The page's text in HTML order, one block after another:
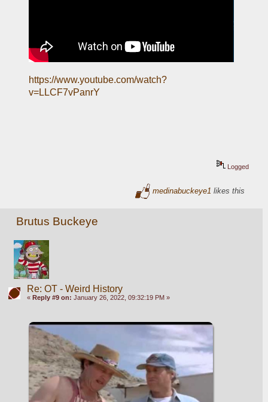
https://www.youtube.com/watch?
v=LLCF7vPanrY
Logged
medinabuckeye1 likes this
Brutus Buckeye
Re: OT - Weird History
« Reply #9 on: January 26, 2022, 09:32:19 PM »